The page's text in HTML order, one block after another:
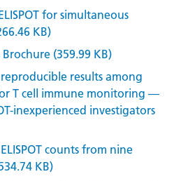
for simultaneous
KB)
(359.99 KB)
reproducible results among
T cell immune monitoring —
inexperienced investigators
counts from nine
KB)